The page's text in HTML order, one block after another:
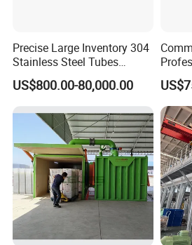
Precise Large Inventory 304
Stainless Steel Tubes
Corrosion-Proof Adiabatic
Dry Cooler
US$800.00-80,000.00